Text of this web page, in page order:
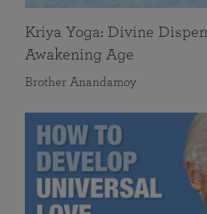
Kriya Yoga: Divine
Awakening Age
Brother Anandamoy